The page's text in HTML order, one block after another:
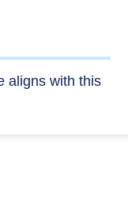
aligns with this